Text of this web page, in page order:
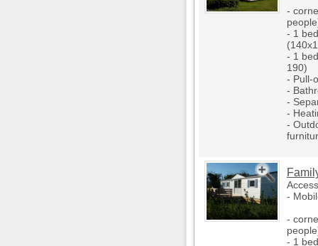
-
- 1
- 1
190)
- Pull-
-
-
-
-
-
-
- 1